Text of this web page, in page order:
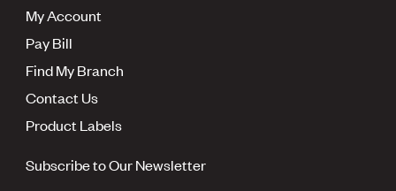
My Account
Pay Bill
Find My Branch
Contact Us
Product Labels
Subscribe to Our Newsletter